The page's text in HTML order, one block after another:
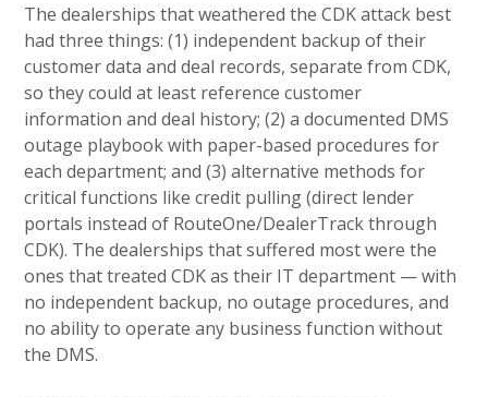
The dealerships that weathered the CDK attack best
had three things: (1) independent backup of their
customer data and deal records, separate from CDK,
so they could at least reference customer
information and deal history; (2) a documented DMS
outage playbook with paper-based procedures for
each department; and (3) alternative methods for
critical functions like credit pulling (direct lender
portals instead of RouteOne/DealerTrack through
CDK). The dealerships that suffered most were the
ones that treated CDK as their IT department — with
no independent backup, no outage procedures, and
no ability to operate any business function without
the DMS.